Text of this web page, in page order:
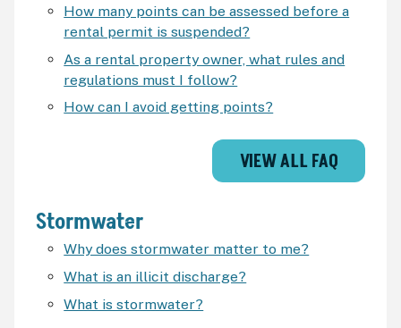
How many points can be assessed before a
rental permit is suspended?
As a rental property owner, what rules and
regulations must I follow?
How can I avoid getting points?
VIEW ALL FAQ
Stormwater
Why does stormwater matter to me?
What is an illicit discharge?
What is stormwater?